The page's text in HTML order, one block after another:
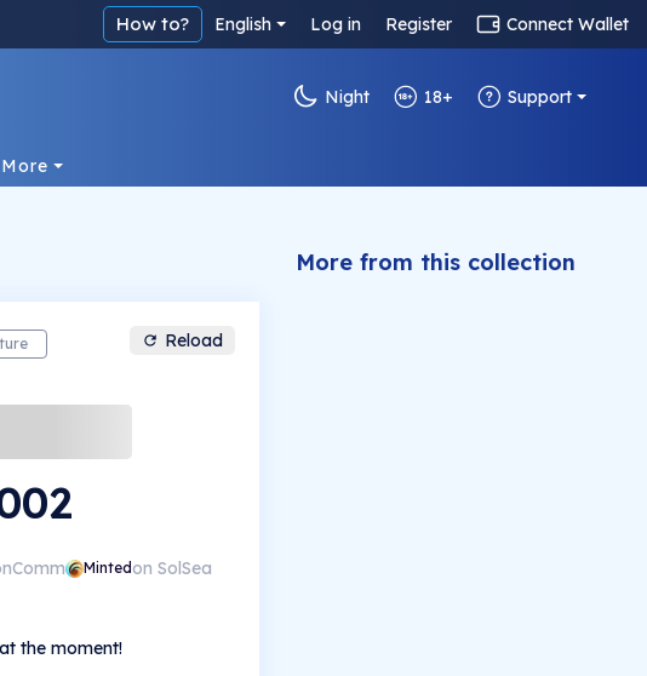
How to? English Log in Register Connect Wallet
Night 18+ Support
More
Reload
Mintedon SolSea
the moment!
More from this collection